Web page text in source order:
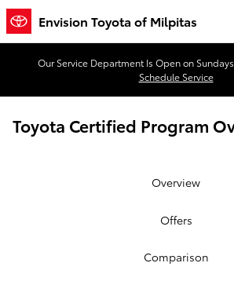
Skip to main content
Envision Toyota of Milpitas
Our Service Department Is Open on
Schedule Service
Toyota Certified Program
Overview
Offers
Comparison